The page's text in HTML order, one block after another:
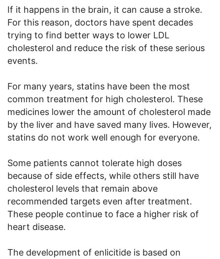
If it happens in the brain, it can cause a stroke.
For this reason, doctors have spent decades
trying to find better ways to lower LDL
cholesterol and reduce the risk of these serious
events.
For many years, statins have been the most
common treatment for high cholesterol. These
medicines lower the amount of cholesterol made
by the liver and have saved many lives. However,
statins do not work well enough for everyone.
Some patients cannot tolerate high doses
because of side effects, while others still have
cholesterol levels that remain above
recommended targets even after treatment.
These people continue to face a higher risk of
heart disease.
The development of enlicitide is based on